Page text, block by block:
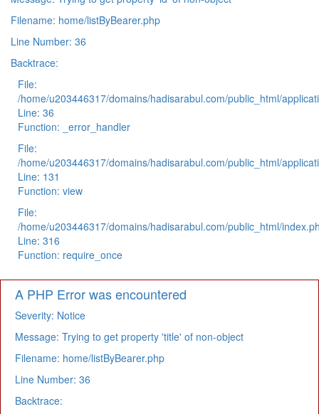
Filename: home/listByBearer.php
Line Number: 36
Backtrace:
File:
/home/u203446317/domains/hadisarabul.com/public_html/
Line: 36
Function: _error_handler
File:
/home/u203446317/domains/hadisarabul.com/public_html/
Line: 131
Function: view
File:
/home/u203446317/domains/hadisarabul.com/public_html/
Line: 316
Function: require_once
A PHP Error was encountered
Severity: Notice
Message: Trying to get property 'title' of non-object
Filename: home/listByBearer.php
Line Number: 36
Backtrace: